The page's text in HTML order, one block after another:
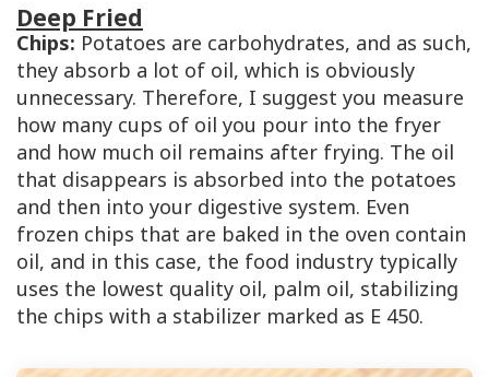
Deep Fried
Chips: Potatoes are carbohydrates, and as such,
they absorb a lot of oil, which is obviously
unnecessary. Therefore, I suggest you measure
how many cups of oil you pour into the fryer
and how much oil remains after frying. The oil
that disappears is absorbed into the potatoes
and then into your digestive system. Even
frozen chips that are baked in the oven contain
oil, and in this case, the food industry typically
uses the lowest quality oil, palm oil, stabilizing
the chips with a stabilizer marked as E 450.